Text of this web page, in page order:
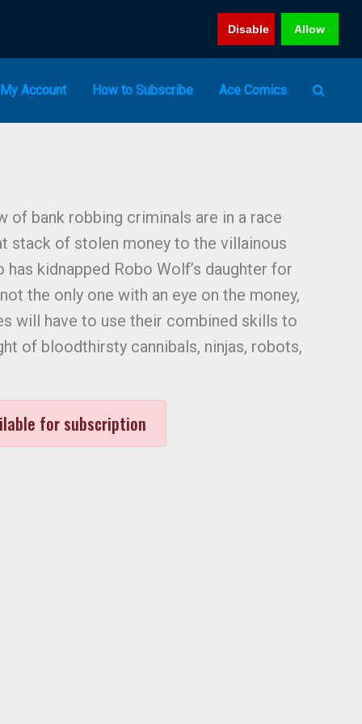
Disable Allow
My Account How to Subscribe Ace Comics
of bank robbing criminals are in a race
stack of stolen money to the villainous
kidnapped Robo Wolf’s daughter for
the only one with an eye on the money,
will have to use their combined skills to
of bloodthirsty cannibals, ninjas, robots,
for subscription